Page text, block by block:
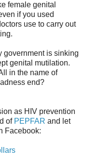
female genital
if you used
use to carry out
government is sinking
genital mutilation.
in the name of
end?
as HIV prevention
of PEPFAR and let
Facebook: